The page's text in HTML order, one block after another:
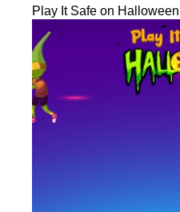
Play It Safe on Halloween